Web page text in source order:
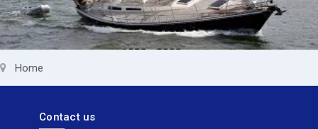
Home
Contact us